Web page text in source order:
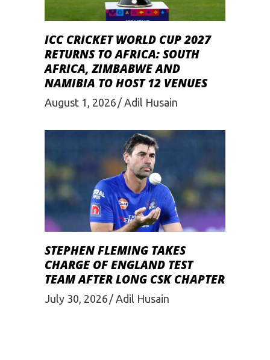
ICC CRICKET WORLD CUP 2027
RETURNS TO AFRICA: SOUTH
AFRICA, ZIMBABWE AND
NAMIBIA TO HOST 12 VENUES
August 1, 2026 Adil Husain
STEPHEN FLEMING TAKES
CHARGE OF ENGLAND TEST
TEAM AFTER LONG CSK CHAPTER
July 30, 2026 Adil Husain